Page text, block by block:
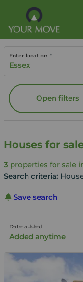
Instant
Enter location
Open filters
Houses for
3 properties for sale
Search criteria:
Save search
Date added
Added anytime